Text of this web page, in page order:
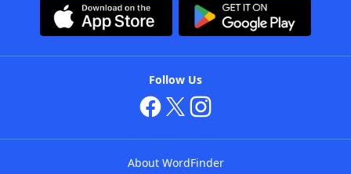
Follow Us
About WordFinder